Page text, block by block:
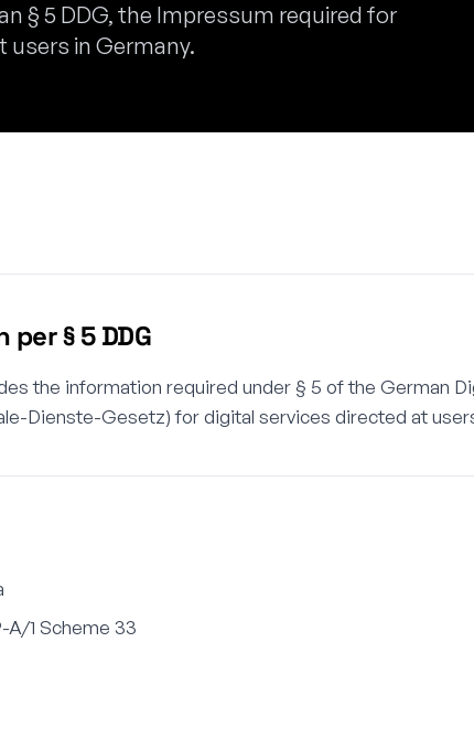
§ 5 DDG, the Impressum required for
in Germany.
§ 5 DDG
the information required under § 5 of the German
Dienste-Gesetz) for digital services directed at
A/1 Scheme 33